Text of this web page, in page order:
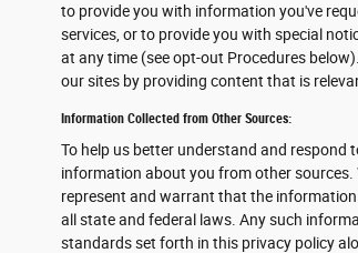
to provide you with information you've
services, or to provide you with special
at any time (see opt-out Procedures
our sites by providing content that is
Information Collected from Other Sources:
To help us better understand and respond
information about you from other
represent and warrant that the
all state and federal laws. Any such
standards set forth in this privacy policy